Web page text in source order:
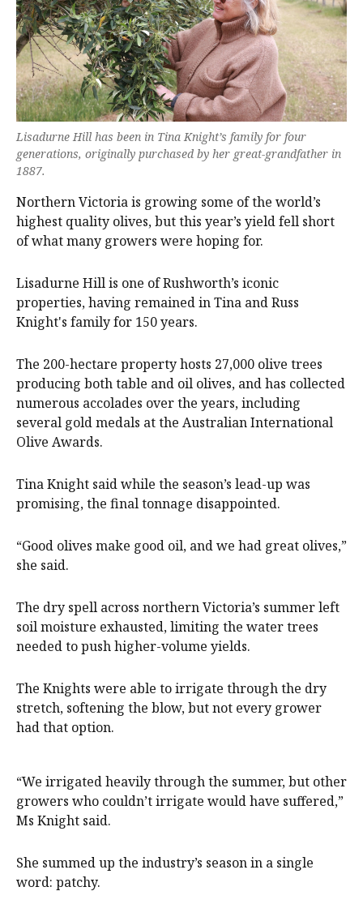
Lisadurne Hill has been in Tina Knight’s family for four
generations, originally purchased by her great-grandfather in
1887.
Northern Victoria is growing some of the world’s
highest quality olives, but this year’s yield fell short
of what many growers were hoping for.
Lisadurne Hill is one of Rushworth’s iconic
properties, having remained in Tina and Russ
Knight's family for 150 years.
The 200-hectare property hosts 27,000 olive trees
producing both table and oil olives, and has collected
numerous accolades over the years, including
several gold medals at the Australian International
Olive Awards.
Tina Knight said while the season’s lead-up was
promising, the final tonnage disappointed.
“Good olives make good oil, and we had great olives,”
she said.
The dry spell across northern Victoria’s summer left
soil moisture exhausted, limiting the water trees
needed to push higher-volume yields.
The Knights were able to irrigate through the dry
stretch, softening the blow, but not every grower
had that option.
“We irrigated heavily through the summer, but other
growers who couldn’t irrigate would have suffered,”
Ms Knight said.
She summed up the industry’s season in a single
word: patchy.